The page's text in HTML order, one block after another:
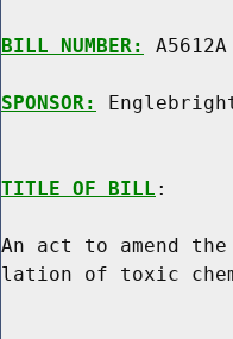
BILL NUMBER: A5612A
SPONSOR:
TITLE OF BILL :
An act to amend
lation of toxic